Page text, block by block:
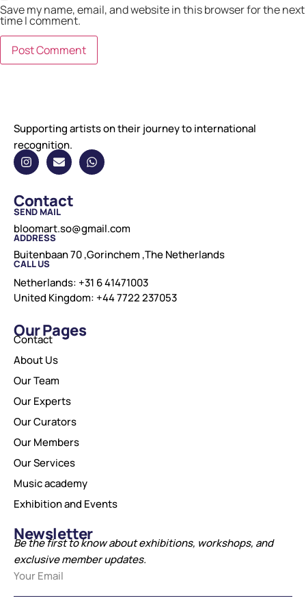
Save my name, email, and website in this browser for the next
time I comment.
Supporting artists on their journey to international
recognition.
Contact
SEND MAIL
bloomart.so@gmail.com
ADDRESS
Buitenbaan 70 ,Gorinchem ,The Netherlands
CALL US
Netherlands: +31 6 41471003
United Kingdom: +44 7722 237053
Our Pages
Contact
About Us
Our Team
Our Experts
Our Curators
Our Members
Our Services
Music academy
Exhibition and Events
Newsletter
Be the first to know about exhibitions, workshops, and
exclusive member updates.